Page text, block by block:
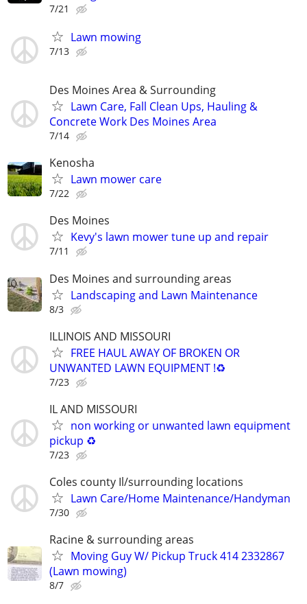
7/21
Lawn mowing
7/13
Des Moines Area & Surrounding
Lawn Care, Fall Clean Ups, Hauling &
Concrete Work Des Moines Area
7/14
Kenosha
Lawn mower care
7/22
Des Moines
Kevy's lawn mower tune up and repair
7/11
Des Moines and surrounding areas
Landscaping and Lawn Maintenance
8/3
ILLINOIS AND MISSOURI
FREE HAUL AWAY OF BROKEN OR
UNWANTED LAWN EQUIPMENT !♻️
7/23
IL AND MISSOURI
non working or unwanted lawn equipment
pickup ♻️
7/23
Coles county Il/surrounding locations
Lawn Care/Home Maintenance/Handyman
7/30
Racine & surrounding areas
Moving Guy W/ Pickup Truck 414 2332867
(Lawn mowing)
8/7